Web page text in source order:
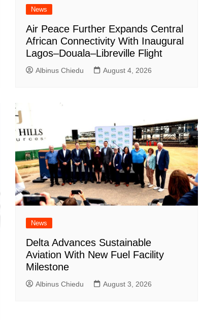
News
Air Peace Further Expands Central
African Connectivity With Inaugural
Lagos–Douala–Libreville Flight
Albinus Chiedu August 4, 2026
News
Delta Advances Sustainable
Aviation With New Fuel Facility
Milestone
Albinus Chiedu August 3, 2026